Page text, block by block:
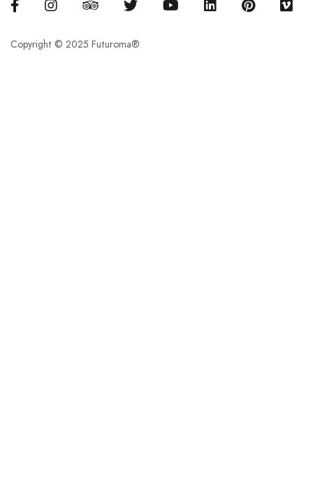
Copyright © 2025 Futuroma®